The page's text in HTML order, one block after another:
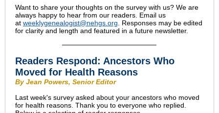
Want to share your thoughts on the survey with us? We are
always happy to hear from our readers. Email us
at weeklygenealogist@nehgs.org . Responses may be edited
for clarity and length and featured in a future newsletter.
Readers Respond: Ancestors Who
Moved for Health Reasons
By Jean Powers, Senior Editor
Last week's survey asked about your ancestors who moved
for health reasons. Thank you to everyone who replied.